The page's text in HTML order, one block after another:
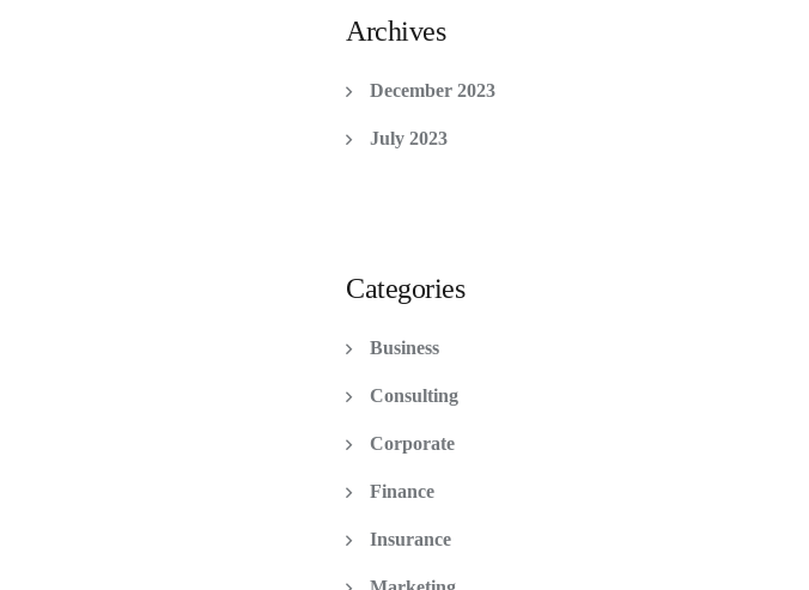
Archives
December 2023
July 2023
Categories
Business
Consulting
Corporate
Finance
Insurance